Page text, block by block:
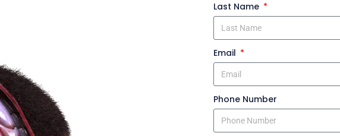
Last Name
Email
Phone Number